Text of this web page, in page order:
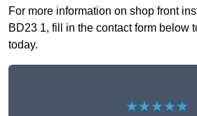
For more information on shop front
BD23 1, fill in the contact form below
today.
★★★★★